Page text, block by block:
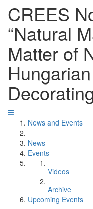
CREES
“Natural
Matter of
News and Events
News
Events
Videos
Archive
Upcoming Events